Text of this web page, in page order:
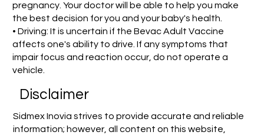
pregnancy. Your doctor will be able to help you make
the best decision for you and your baby's health.
• Driving: It is uncertain if the Bevac Adult Vaccine
affects one's ability to drive. If any symptoms that
impair focus and reaction occur, do not operate a
vehicle.
Disclaimer
Sidmex Inovia strives to provide accurate and reliable
information; however, all content on this website,